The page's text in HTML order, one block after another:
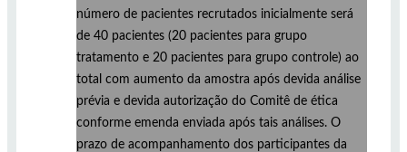
número de pacientes recrutados inicialmente será
de 40 pacientes (20 pacientes para grupo
tratamento e 20 pacientes para grupo controle) ao
total com aumento da amostra após devida análise
prévia e devida autorização do Comitê de ética
conforme emenda enviada após tais análises. O
prazo de acompanhamento dos participantes da